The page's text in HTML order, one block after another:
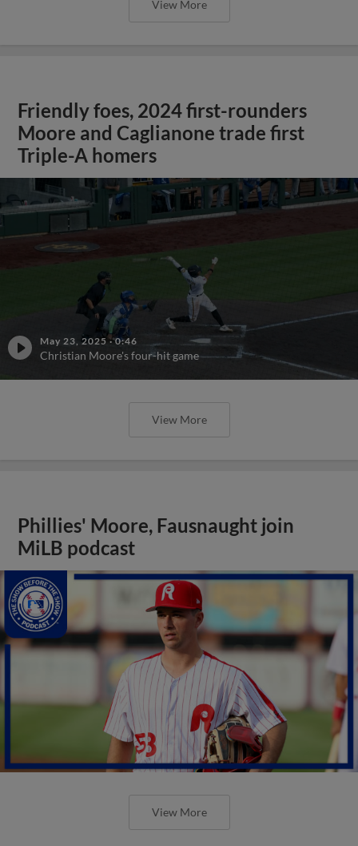
View More
Friendly foes, 2024 first-rounders
Moore and Caglianone trade first
Triple-A homers
May 23, 2025 ·0:46
Christian Moore's four-hit game
View More
Phillies' Moore, Fausnaught join
MiLB podcast
View More